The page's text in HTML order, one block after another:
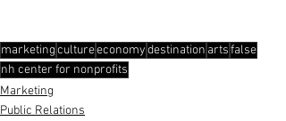
marketingcultureeconomydestination artsfalse
nh center for nonprofits
Marketing
Public Relations